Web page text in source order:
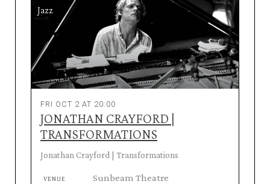
Jazz
FRI OCT 2 AT 20:00
JONATHAN CRAYFORD |
TRANSFORMATIONS
Jonathan Crayford | Transformations
VENUE Sunbeam Theatre